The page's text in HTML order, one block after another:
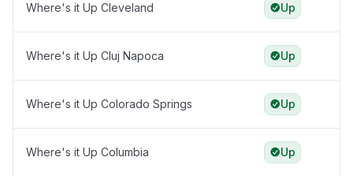
Where's it Up Cleveland Up
Where's it Up Cluj Napoca Up
Where's it Up Colorado Springs Up
Where's it Up Columbia Up